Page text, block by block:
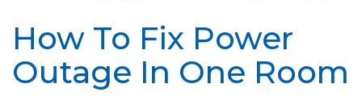
How To Fix Power
Outage In One Room